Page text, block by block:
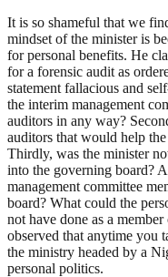
It is so shameful that we
mindset of the minister is
for personal benefits. He
for a forensic audit as
statement fallacious and
the interim management
auditors in any way?
auditors that would help
Thirdly, was the minister
into the governing board?
management committee
board? What could the
not have done as a
observed that anytime you
the ministry headed by a
personal politics.